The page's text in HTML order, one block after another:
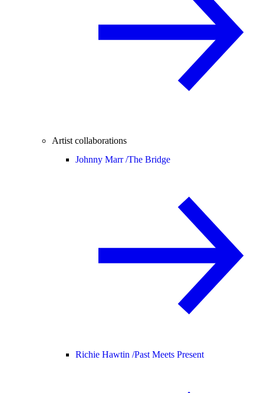
Artist collaborations
Johnny Marr /The Bridge
Richie Hawtin /Past Meets Present